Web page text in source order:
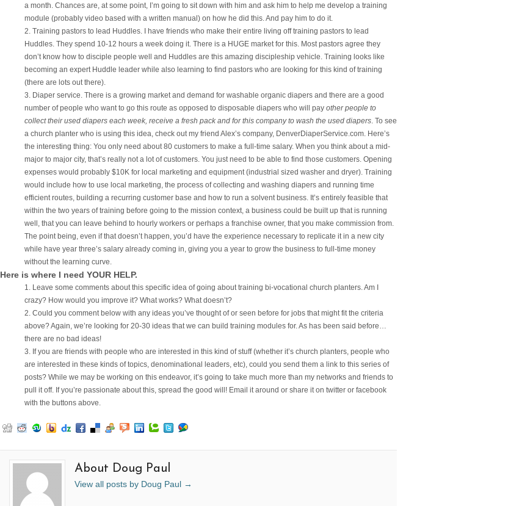
a month. Chances are, at some point, I’m going to sit down with him and ask him to help me develop a training
module (probably video based with a written manual) on how he did this. And pay him to do it.
Training pastors to lead Huddles. I have friends who make their entire living off training pastors to lead
Huddles. They spend 10-12 hours a week doing it. There is a HUGE market for this. Most pastors agree they
don’t know how to disciple people well and Huddles are this amazing discipleship vehicle. Training looks like
becoming an expert Huddle leader while also learning to find pastors who are looking for this kind of training
(there are lots out there).
Diaper service. There is a growing market and demand for washable organic diapers and there are a good
number of people who want to go this route as opposed to disposable diapers who will pay other people to
collect their used diapers each week, receive a fresh pack and for this company to wash the used diapers . To see
a church planter who is using this idea, check out my friend Alex’s company, DenverDiaperService.com. Here’s
the interesting thing: You only need about 80 customers to make a full-time salary. When you think about a mid-
major to major city, that’s really not a lot of customers. You just need to be able to find those customers. Opening
expenses would probably $10K for local marketing and equipment (industrial sized washer and dryer). Training
would include how to use local marketing, the process of collecting and washing diapers and running time
efficient routes, building a recurring customer base and how to run a solvent business. It’s entirely feasible that
within the two years of training before going to the mission context, a business could be built up that is running
well, that you can leave behind to hourly workers or perhaps a franchise owner, that you make commission from.
The point being, even if that doesn’t happen, you’d have the experience necessary to replicate it in a new city
while have year three’s salary already coming in, giving you a year to grow the business to full-time money
without the learning curve.
Here is where I need YOUR HELP.
Leave some comments about this specific idea of going about training bi-vocational church planters. Am I
crazy? How would you improve it? What works? What doesn’t?
Could you comment below with any ideas you’ve thought of or seen before for jobs that might fit the criteria
above? Again, we’re looking for 20-30 ideas that we can build training modules for. As has been said before…
there are no bad ideas!
If you are friends with people who are interested in this kind of stuff (whether it’s church planters, people who
are interested in these kinds of topics, denominational leaders, etc), could you send them a link to this series of
posts? While we may be working on this endeavor, it’s going to take much more than my networks and friends to
pull it off. If you’re passionate about this, spread the good will! Email it around or share it on twitter or facebook
with the buttons above.
About Doug Paul
View all posts by Doug Paul →